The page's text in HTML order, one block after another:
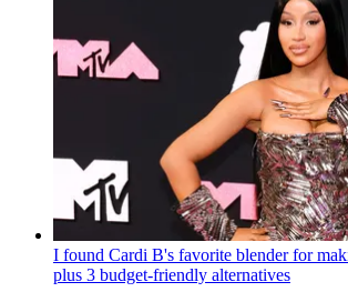
I found Cardi B's favorite blender for
plus 3 budget-friendly alternatives